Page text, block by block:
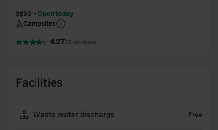
50
Open today
Campsites
4.2715 reviews
Facilities
Waste water discharge Free